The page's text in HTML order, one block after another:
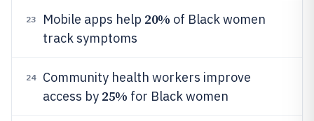
23 Mobile apps help 20% of Black women
track symptoms
24
Community health workers improve
access by 25% for Black women